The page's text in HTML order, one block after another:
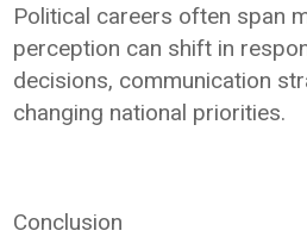
Political careers often span
perception can shift in
decisions, communication
changing national priorities.
Conclusion